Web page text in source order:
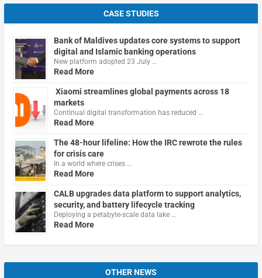
CASE STUDIES
Bank of Maldives updates core systems to support
digital and Islamic banking operations
New platform adopted 23 July …
Read More
Xiaomi streamlines global payments across 18
markets
Continual digital transformation has reduced …
Read More
The 48-hour lifeline: How the IRC rewrote the rules
for crisis care
In a world where crises …
Read More
CALB upgrades data platform to support analytics,
security, and battery lifecycle tracking
Deploying a petabyte-scale data lake …
Read More
OTHER NEWS